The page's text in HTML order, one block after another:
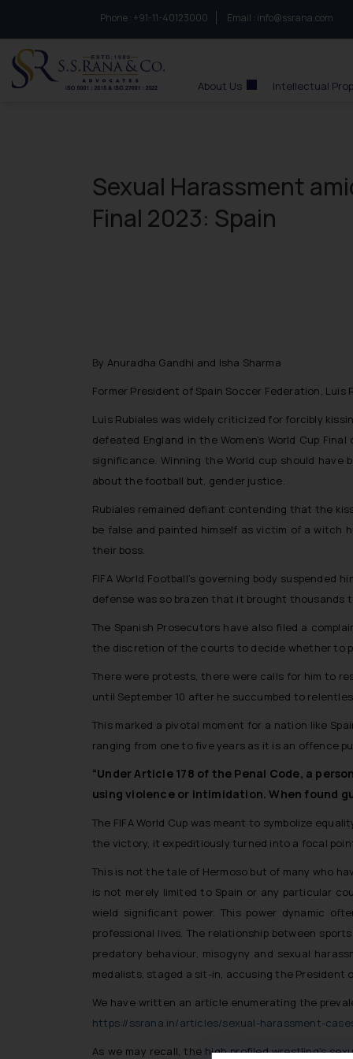
Phone : to connect with us call at:
+91-11-40123000 Email : info@ssrana.com
About Us Intellectual
Sexual Harassment
Final 2023: Spain
By Anuradha Gandhi and Isha Sharma
Former President of Spain Soccer Federation, Luis
Luis Rubiales was widely criticized for forcibly
defeated England in the Women’s World Cup
significance. Winning the World cup should
about the football but, gender justice.
Rubiales remained defiant contending that the
be false and painted himself as victim of a witch
their boss.
FIFA World Football’s governing body
defense was so brazen that it brought thousands
The Spanish Prosecutors have also filed a
the discretion of the courts to decide whether to
There were protests, there were calls for him to
until September 10 after he succumbed to
This marked a pivotal moment for a nation like
ranging from one to five years as it is an offence
“Under Article 178 of the Penal Code, a
using violence or intimidation. When found
The FIFA World Cup was meant to symbolize
the victory, it expeditiously turned into a focal
This is not the tale of Hermoso but of many who
is not merely limited to Spain or any particular
wield significant power. This power dynamic
professional lives. The relationship between
predatory behaviour, misogyny and sexual
medalists, staged a sit-in, accusing the President
We have written an article enumerating the
https://ssrana.in/articles/sexual-harassment-
As we may recall, the high profiled wrestling’s